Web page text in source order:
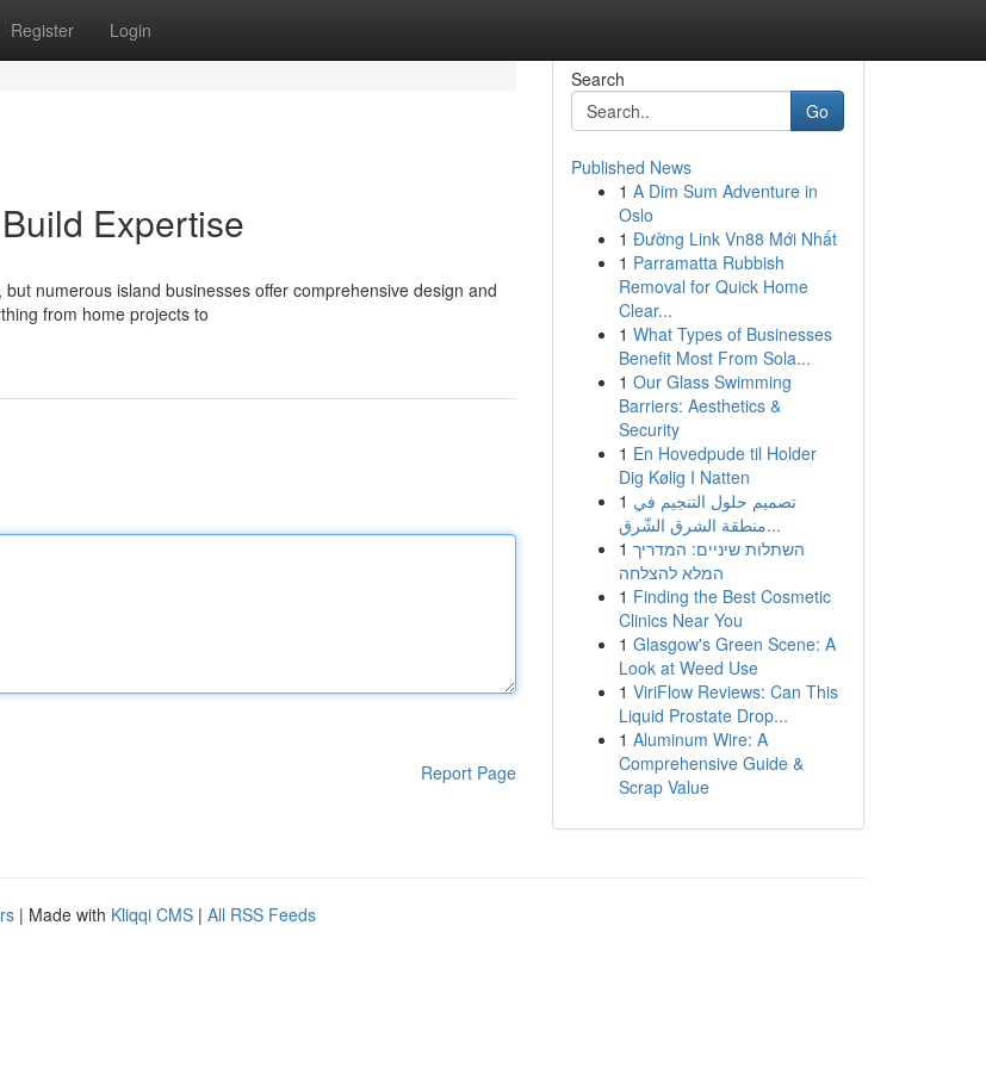
Register Login
Expertise
numerous island businesses offer comprehensive design and
from home projects to
Report Page
Search
Go
Published News
1 A Dim Sum Adventure in
Oslo
1 Đường Link Vn88 Mới Nhất
1 Parramatta Rubbish
Removal for Quick Home
Clear...
1 What Types of Businesses
Benefit Most From Sola...
1 Our Glass Swimming
Barriers: Aesthetics &
Security
1 En Hovedpude til Holder
Dig Kølig I Natten
1 تصميم حلول التنجيم في
منطقة الشرق الشّرق...
1 השתלות שיניים: המדריך
המלא להצלחה
1 Finding the Best Cosmetic
Clinics Near You
1 Glasgow's Green Scene: A
Look at Weed Use
1 ViriFlow Reviews: Can This
Liquid Prostate Drop...
1 Aluminum Wire: A
Comprehensive Guide &
Scrap Value
| Made with Kliqqi CMS | All RSS Feeds